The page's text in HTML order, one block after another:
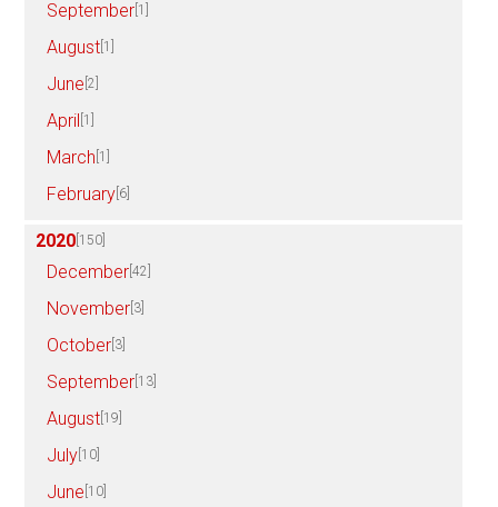
September [1]
August [1]
June [2]
April [1]
March [1]
February [6]
2020 [150]
December [42]
November [3]
October [3]
September [13]
August [19]
July [10]
June [10]